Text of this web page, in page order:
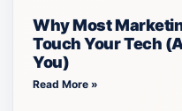
Why Most
Touch Your Tech
You)
Read More »